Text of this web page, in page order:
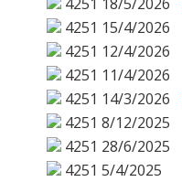
4251 15/4/2026
4251 12/4/2026
4251 11/4/2026
4251 14/3/2026
4251 8/12/2025
4251 28/6/2025
4251 5/4/2025